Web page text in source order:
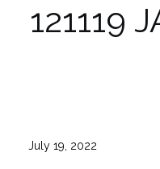
121119
July 19, 2022